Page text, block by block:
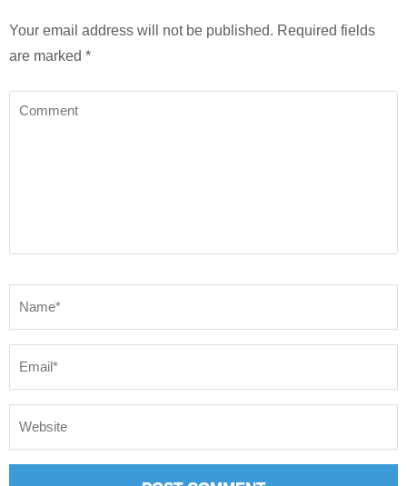
Your email address will not be published. Required fields
are marked *
Comment